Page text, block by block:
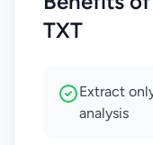
TXT
Extract
analysis